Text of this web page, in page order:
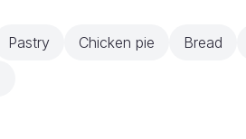
Pastry Chicken pie Bread